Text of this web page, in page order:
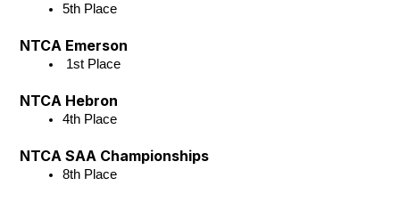
5th Place
NTCA Emerson
1st Place
NTCA Hebron
4th Place
NTCA SAA Championships
8th Place